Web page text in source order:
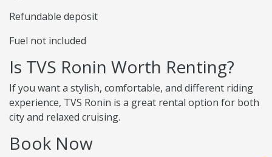
Refundable deposit
Fuel not included
Is TVS Ronin Worth Renting?
If you want a stylish, comfortable, and different riding
experience, TVS Ronin is a great rental option for both
city and relaxed cruising.
Book Now